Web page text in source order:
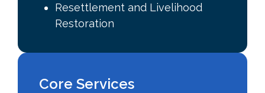
Resettlement and Livelihood
Restoration
Core Services